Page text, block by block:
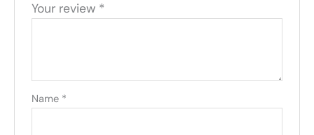
Your review *
Name *